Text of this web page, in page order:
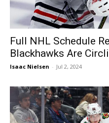
Full NHL Schedule
Blackhawks Are
Isaac Nielsen - Jul 2, 2024